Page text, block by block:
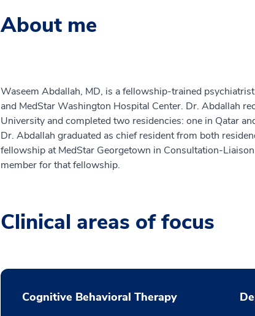
About me
Waseem Abdallah, MD, is a fellowship-trained
and MedStar Washington Hospital Center. Dr. Abdallah
University and completed two residencies: one in Qatar
Dr. Abdallah graduated as chief resident from both
fellowship at MedStar Georgetown in Consultation-
member for that fellowship.
Clinical areas of focus
Cognitive Behavioral Therapy